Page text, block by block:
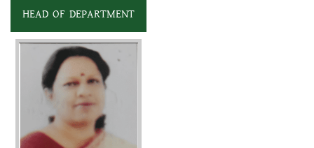
HEAD OF DEPARTMENT